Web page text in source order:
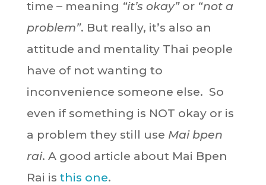
time – meaning “it’s okay”or“not a
problem”. But really, it’s also an
attitude and mentality Thai people
have of not wanting to
inconvenience someone else. So
even if something is NOT okay or is
a problem they still use Mai bpen
rai. A good article about Mai Bpen
Rai is this one.